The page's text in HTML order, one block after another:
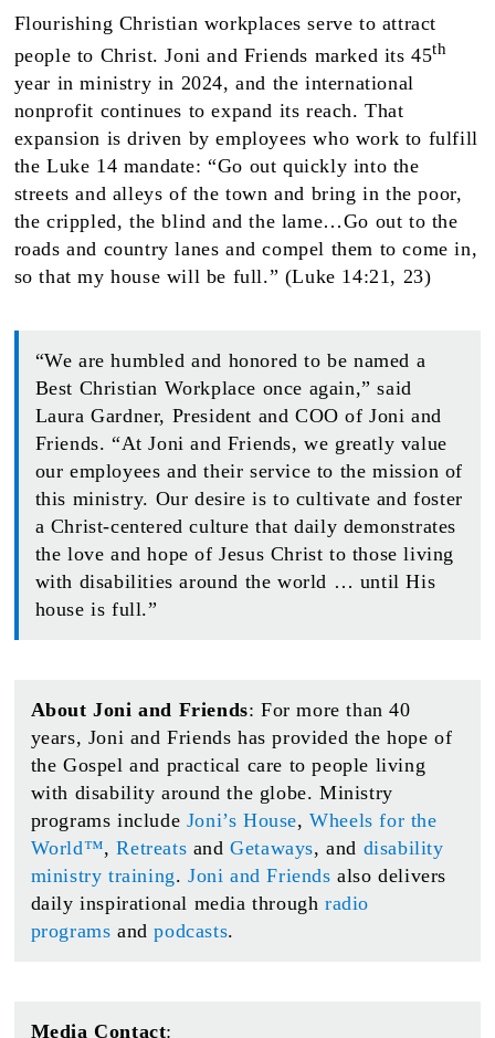
Flourishing Christian workplaces serve to attract
people to Christ. Joni and Friends marked its 45th
year in ministry in 2024, and the international
nonprofit continues to expand its reach. That
expansion is driven by employees who work to fulfill
the Luke 14 mandate: “Go out quickly into the
streets and alleys of the town and bring in the poor,
the crippled, the blind and the lame…Go out to the
roads and country lanes and compel them to come in,
so that my house will be full.” (Luke 14:21, 23)
“We are humbled and honored to be named a
Best Christian Workplace once again,” said
Laura Gardner, President and COO of Joni and
Friends. “At Joni and Friends, we greatly value
our employees and their service to the mission of
this ministry. Our desire is to cultivate and foster
a Christ-centered culture that daily demonstrates
the love and hope of Jesus Christ to those living
with disabilities around the world … until His
house is full.”
About Joni and Friends: For more than 40
years, Joni and Friends has provided the hope of
the Gospel and practical care to people living
with disability around the globe. Ministry
programs include Joni’s House,Wheels for the
World™,Retreats andGetaways, and disability
ministry training.Joni and Friends also delivers
daily inspirational media throughradio
programs andpodcasts.
Media Contact: